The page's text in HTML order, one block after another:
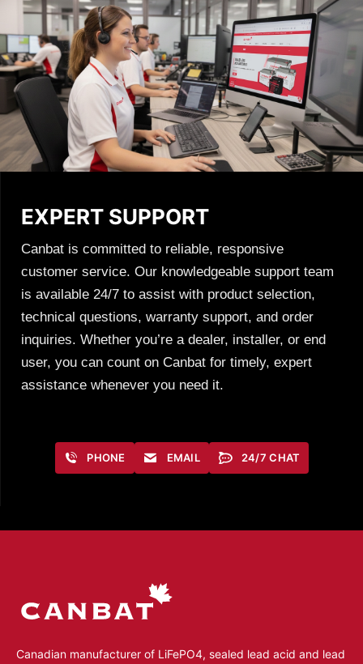
EXPERT SUPPORT
Canbat is committed to reliable, responsive
customer service. Our knowledgeable support team
is available 24/7 to assist with product selection,
technical questions, warranty support, and order
inquiries. Whether you’re a dealer, installer, or end
user, you can count on Canbat for timely, expert
assistance whenever you need it.
PHONE EMAIL 24/7 CHAT
Canadian manufacturer of LiFePO4, sealed lead acid and lead